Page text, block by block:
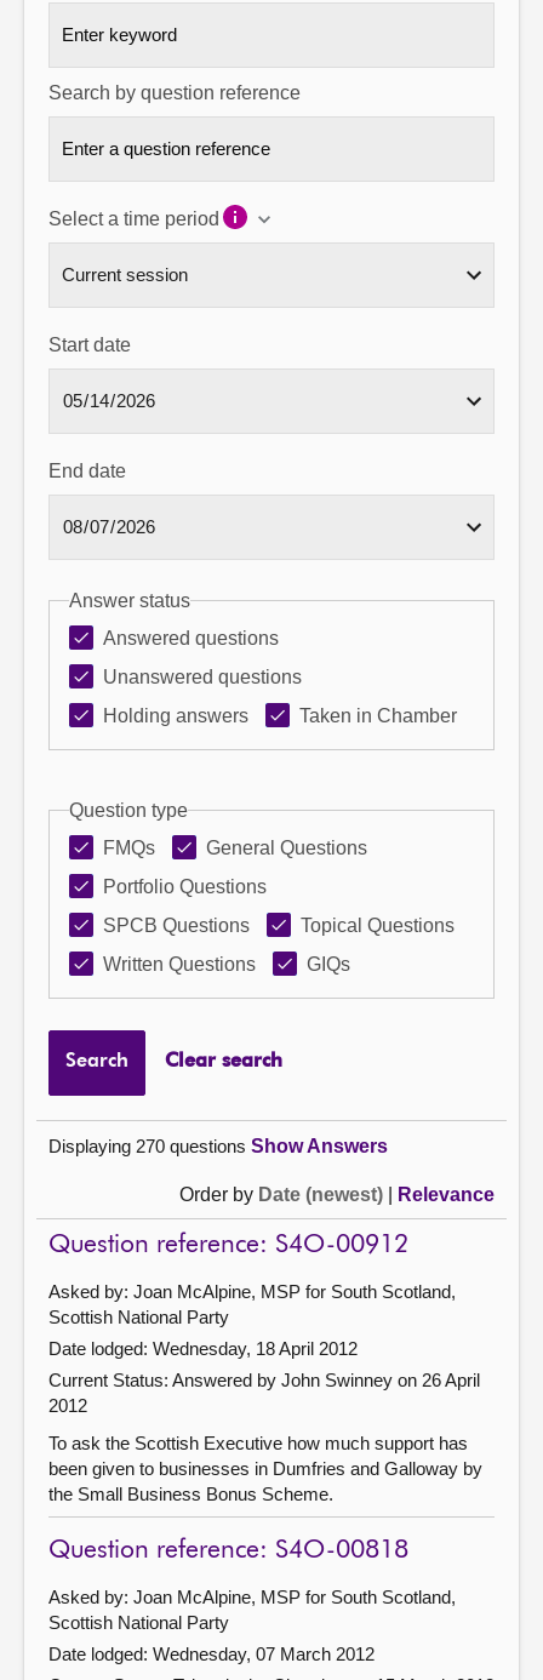
Search by question reference
Select a time period
Start date
End date
Answer status
Answered questions
Unanswered questions
Holding answers
Taken in Chamber
Question type
FMQs
General Questions
Portfolio Questions
SPCB Questions
Topical Questions
Written Questions
GIQs
Search Clear search
Displaying 270 questions Show Answers
Order by Date (newest) Relevance
Question reference: S4O-00912
Asked by: Joan McAlpine, MSP for South Scotland,
Scottish National Party
Date lodged: Wednesday, 18 April 2012
Current Status: Answered by John Swinney on 26 April
2012
To ask the Scottish Executive how much support has
been given to businesses in Dumfries and Galloway by
the Small Business Bonus Scheme.
Question reference: S4O-00818
Asked by: Joan McAlpine, MSP for South Scotland,
Scottish National Party
Date lodged: Wednesday, 07 March 2012